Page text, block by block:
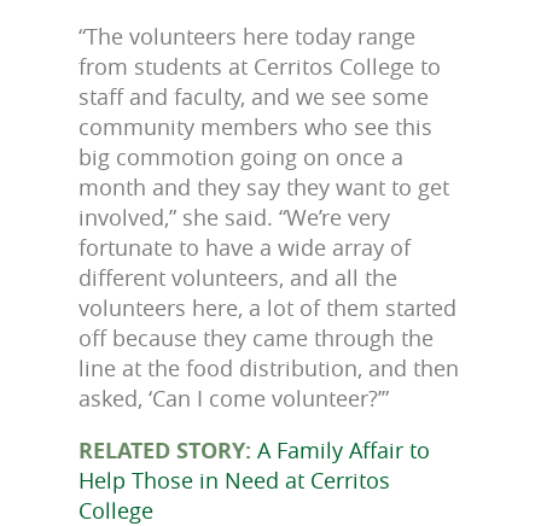
“The volunteers here today range
from students at Cerritos College to
staff and faculty, and we see some
community members who see this
big commotion going on once a
month and they say they want to get
involved,” she said. “We’re very
fortunate to have a wide array of
different volunteers, and all the
volunteers here, a lot of them started
off because they came through the
line at the food distribution, and then
asked, ‘Can I come volunteer?’”
RELATED STORY: A Family Affair to
Help Those in Need at Cerritos
College